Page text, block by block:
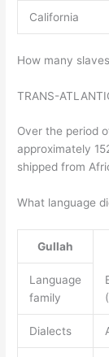
California
How many
TRANS-
Over the period
approximately
shipped from
What language
Gullah
Language
family
Dialects